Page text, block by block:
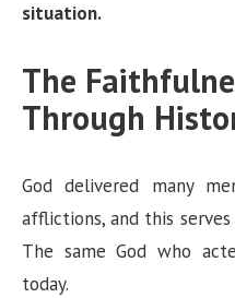
situation.
The
Through
God delivered many
afflictions, and this
The same God who
today.